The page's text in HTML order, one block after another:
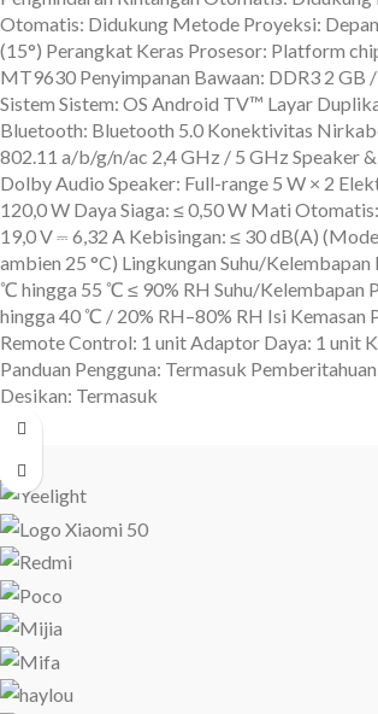
Otomatis: Didukung Metode Proyeksi:
(15°) Perangkat Keras Prosesor: Platform
MT9630 Penyimpanan Bawaan: DDR3 2 GB
Sistem Sistem: OS Android TV™ Layar
Bluetooth: Bluetooth 5.0 Konektivitas
802.11 a/b/g/n/ac 2,4 GHz / 5 GHz Speaker
Dolby Audio Speaker: Full-range 5 W × 2
120,0 W Daya Siaga: ≤ 0,50 W Mati
19,0 V ⎓ 6,32 A Kebisingan: ≤ 30 dB(A)
ambien 25 °C) Lingkungan Suhu/Kelembapan
℃ hingga 55 ℃ ≤ 90% RH Suhu/Kelembapan
hingga 40 ℃ / 20% RH–80% RH Isi Kemasan
Remote Control: 1 unit Adaptor Daya: 1 unit
Panduan Pengguna: Termasuk
Desikan: Termasuk